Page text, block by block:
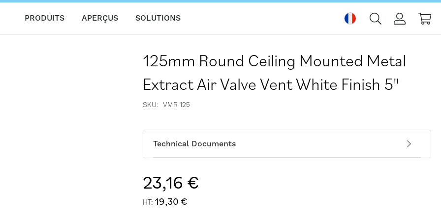
PRODUITS APERÇUS SOLUTIONS
125mm Round Ceiling Mounted Metal
Extract Air Valve Vent White Finish 5"
SKU VMR 125
Technical Documents
23,16 €
19,30 €